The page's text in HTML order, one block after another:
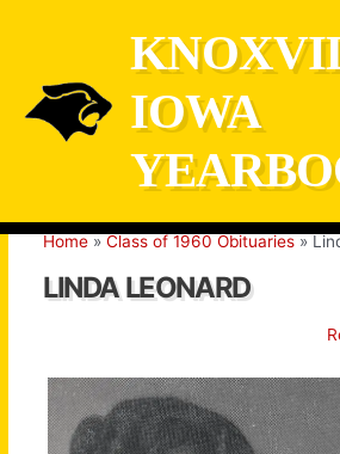
IOWA
Home Class of 1960 Obituaries
LINDA LEONARD